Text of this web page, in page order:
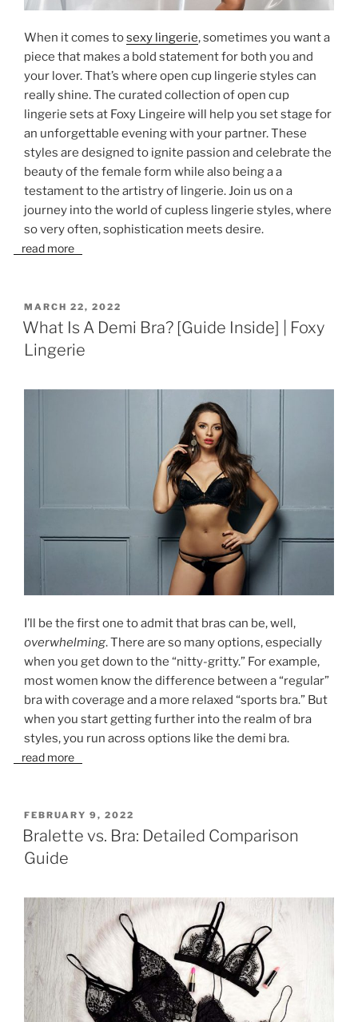
When it comes tosexy lingerie, sometimes you want a
piece that makes a bold statement for both you and
your lover. That’s where open cup lingerie styles can
really shine. The curated collection of open cup
lingerie sets at Foxy Lingeire will help you set stage for
an unforgettable evening with your partner. These
styles are designed to ignite passion and celebrate the
beauty of the female form while also being a a
testament to the artistry of lingerie. Join us on a
journey into the world of cupless lingerie styles, where
so very often, sophistication meets desire.
read more
POSTED
ON
MARCH 22, 2022
What Is A Demi Bra? [Guide Inside] | Foxy
Lingerie
I’ll be the first one to admit that bras can be, well,
overwhelming. There are so many options, especially
when you get down to the “nitty-gritty.” For example,
most women know the difference between a “regular”
bra with coverage and a more relaxed “sports bra.” But
when you start getting further into the realm of bra
styles, you run across options like the demi bra.
read more
POSTED
ON
FEBRUARY 9, 2022
Bralette vs. Bra: Detailed Comparison
Guide